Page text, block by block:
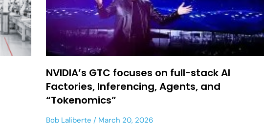
NVIDIA’s GTC focuses on full-stack AI
Factories, Inferencing, Agents, and
“Tokenomics”
Bob Laliberte March 20, 2026